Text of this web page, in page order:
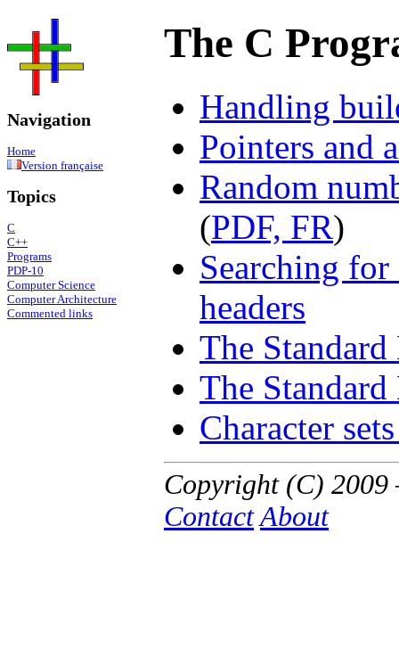
Navigation
Home
Version française
Topics
C
C++
Programs
PDP-10
Computer Science
Computer Architecture
Commented links
The C
Handling
Pointers and
Random
(PDF, FR)
Searching
headers
The
The
Character
Copyright (C)
Contact About